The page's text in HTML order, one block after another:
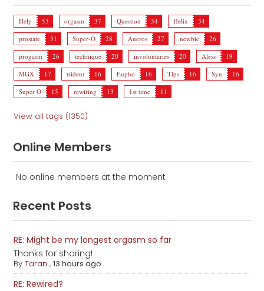
Help 53 orgasm 37 Question 34 Helix
34
prostate
31 Super-O 28 Aneros 27 newbie
26
progasm
26 technique 20 involuntaries 20 Aless
19
MGX
17 trident 16 Eupho 16 Tips 16 Syn
16
Super O
15 rewiring 13 1st time 11
View all tags (1350)
Online Members
No online members at the moment
Recent Posts
RE: Might be my longest orgasm so far
Thanks for sharing!
ByTaran ,13 hours ago
RE: Rewired?